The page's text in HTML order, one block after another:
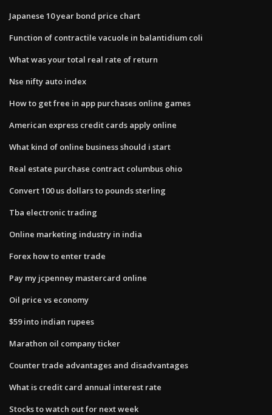
Japanese 10 year bond price chart
Function of contractile vacuole in balantidium coli
What was your total real rate of return
Nse nifty auto index
How to get free in app purchases online games
American express credit cards apply online
What kind of online business should i start
Real estate purchase contract columbus ohio
Convert 100 us dollars to pounds sterling
Tba electronic trading
Online marketing industry in india
Forex how to enter trade
Pay my jcpenney mastercard online
Oil price vs economy
$59 into indian rupees
Marathon oil company ticker
Counter trade advantages and disadvantages
What is credit card annual interest rate
Stocks to watch out for next week